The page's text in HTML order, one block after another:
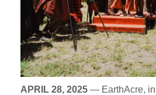
APRIL 28, 2025 — EarthAcre,